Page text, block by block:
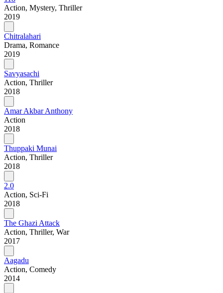
Action, Mystery, Thriller
2019
Chitralahari
Drama, Romance
2019
Savyasachi
Action, Thriller
2018
Amar Akbar Anthony
Action
2018
Thuppaki Munai
Action, Thriller
2018
2.0
Action, Sci-Fi
2018
The Ghazi Attack
Action, Thriller, War
2017
Aagadu
Action, Comedy
2014